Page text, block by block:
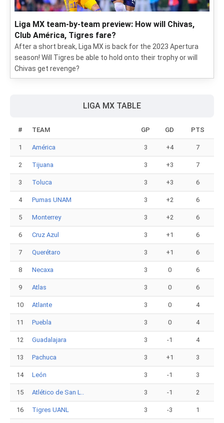
Liga MX team-by-team preview: How will Chivas,
Club América, Tigres fare?
After a short break, Liga MX is back for the 2023 Apertura
season! Will Tigres be able to hold onto their trophy or will
Chivas get revenge?
LIGA MX TABLE
# TEAM GP GD PTS
1 América 3 +4 7
2 Tijuana 3 +3 7
3 Toluca 3 +3 6
4 Pumas UNAM 3 +2 6
5 Monterrey 3 +2 6
6 Cruz Azul 3 +1 6
7 Querétaro 3 +1 6
8 Necaxa 3 0 6
9 Atlas 3 0 6
10 Atlante 3 0 4
11 Puebla 3 0 4
12 Guadalajara 3 -1 4
13 Pachuca 3 +1 3
14 León 3 -1 3
15 Atlético de San L.. 3 -1 2
16 Tigres UANL 3 -3 1